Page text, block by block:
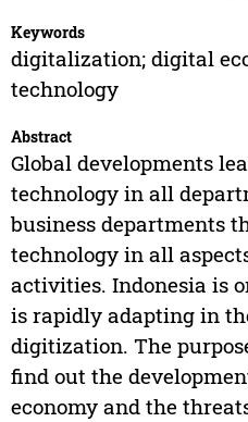
Keywords
digitalization; digital
technology
Abstract
Global developments
technology in all
business departments
technology in all
activities. Indonesia is
is rapidly adapting in
digitization. The
find out the
economy and the